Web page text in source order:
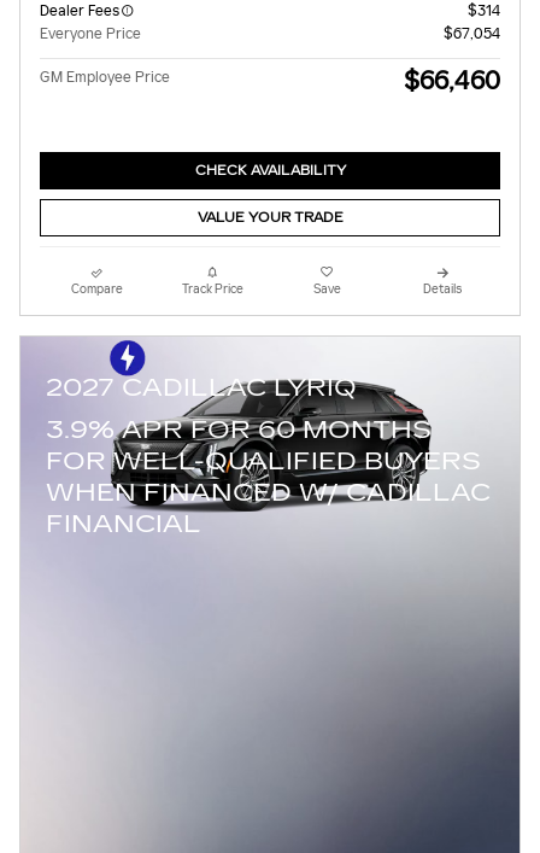
Dealer Fees
$314
Everyone Price
$67,054
GM Employee Price $66,460
CHECK AVAILABILITY
VALUE YOUR TRADE
Compare Track Price Save Details
2027 CADILLAC LYRIQ
3.9% APR FOR 60 MONTHS
FOR WELL-QUALIFIED BUYERS
WHEN FINANCED W/ CADILLAC
FINANCIAL